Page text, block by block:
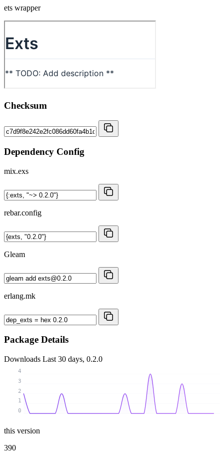
ets wrapper
Checksum
Dependency Config
mix.exs
rebar.config
Gleam
erlang.mk
Package Details
Downloads Last 30 days, 0.2.0
0
1
2
3
4
this version
390